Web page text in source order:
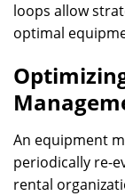
loops allow
optimal
An equipment
periodically re-
rental